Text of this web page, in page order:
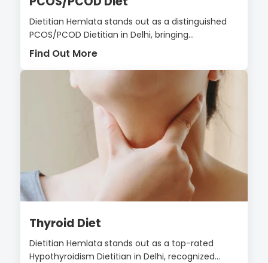
Dietitian Hemlata stands out as a distinguished
PCOS/PCOD Dietitian in Delhi, bringing...
Find Out More
Thyroid Diet
Dietitian Hemlata stands out as a top-rated
Hypothyroidism Dietitian in Delhi, recognized...